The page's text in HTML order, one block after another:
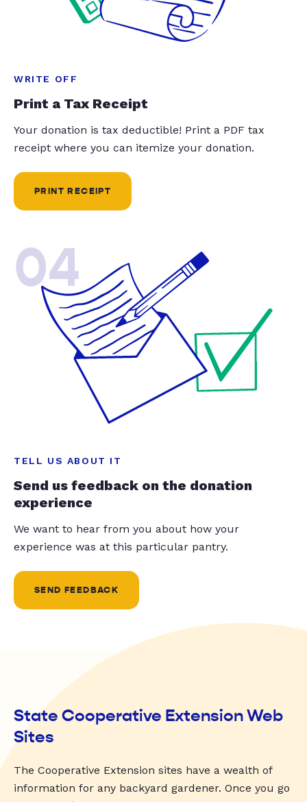
WRITE OFF
Print a Tax Receipt
Your donation is tax deductible! Print a PDF tax
receipt where you can itemize your donation.
PRINT RECEIPT
04
TELL US ABOUT IT
Send us feedback on the donation
experience
We want to hear from you about how your
experience was at this particular pantry.
SEND FEEDBACK
State Cooperative Extension Web
Sites
The Cooperative Extension sites have a wealth of
information for any backyard gardener. Once you go